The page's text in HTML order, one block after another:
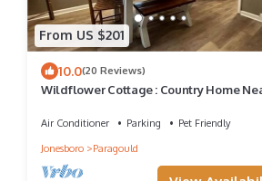
From US $201
10.0(20 Reviews)
Wildflower Cottage : Country Home
Air Conditioner Parking
Pet Friendly
Jonesboro
Paragould